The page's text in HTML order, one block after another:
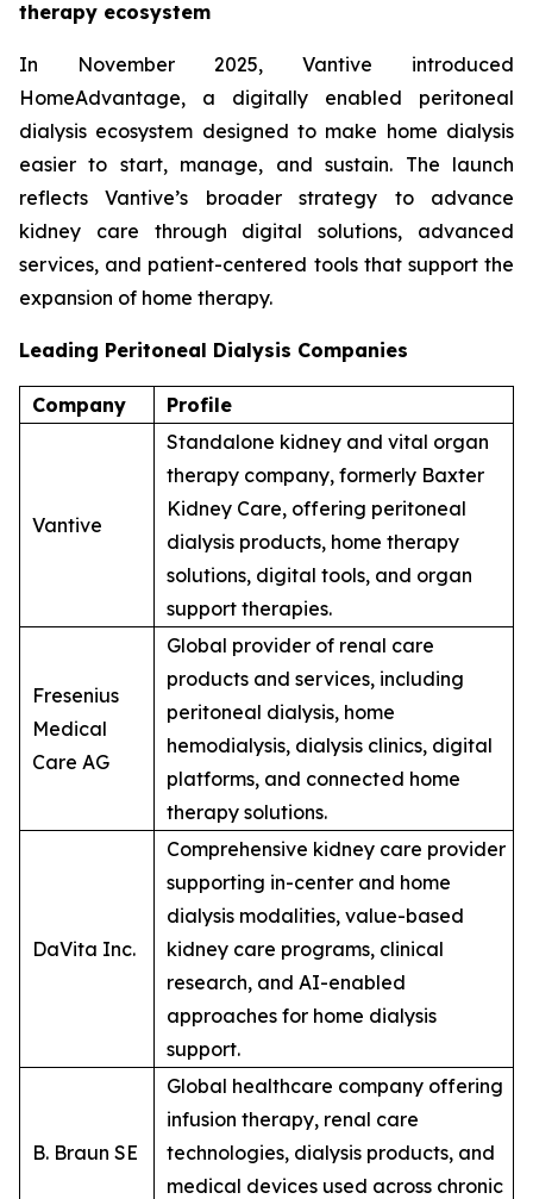
therapy ecosystem
In November 2025, Vantive introduced
HomeAdvantage, a digitally enabled peritoneal
dialysis ecosystem designed to make home dialysis
easier to start, manage, and sustain. The launch
reflects Vantive’s broader strategy to advance
kidney care through digital solutions, advanced
services, and patient-centered tools that support the
expansion of home therapy.
Leading Peritoneal Dialysis Companies
Company Profile
Vantive
Standalone kidney and vital organ
therapy company, formerly Baxter
Kidney Care, offering peritoneal
dialysis products, home therapy
solutions, digital tools, and organ
support therapies.
Fresenius
Medical
Care AG
Global provider of renal care
products and services, including
peritoneal dialysis, home
hemodialysis, dialysis clinics, digital
platforms, and connected home
therapy solutions.
DaVita Inc.
Comprehensive kidney care provider
supporting in-center and home
dialysis modalities, value-based
kidney care programs, clinical
research, and AI-enabled
approaches for home dialysis
support.
B. Braun SE
Global healthcare company offering
infusion therapy, renal care
technologies, dialysis products, and
medical devices used across chronic